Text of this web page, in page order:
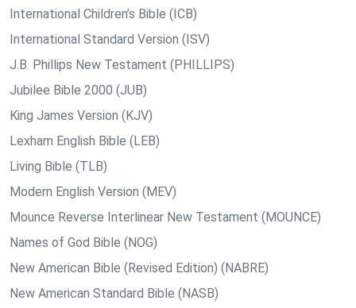
International Children’s Bible (ICB)
International Standard Version (ISV)
J.B. Phillips New Testament (PHILLIPS)
Jubilee Bible 2000 (JUB)
King James Version (KJV)
Lexham English Bible (LEB)
Living Bible (TLB)
Modern English Version (MEV)
Mounce Reverse Interlinear New Testament (MOUNCE)
Names of God Bible (NOG)
New American Bible (Revised Edition) (NABRE)
New American Standard Bible (NASB)